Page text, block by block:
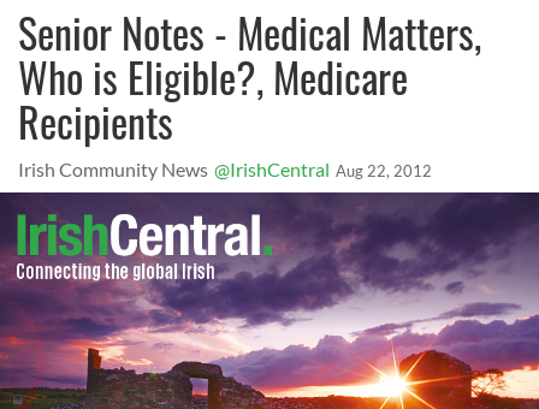
Senior Notes - Medical Matters,
Who is Eligible?, Medicare
Recipients
Irish Community News @IrishCentral Aug 22, 2012